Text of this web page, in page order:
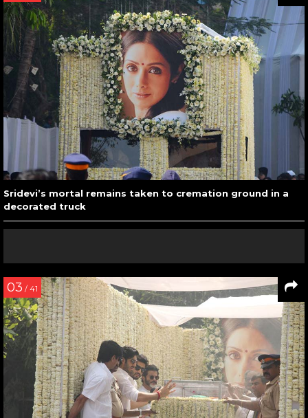
Sridevi’s mortal remains taken to cremation ground in a
decorated truck
03 / 41